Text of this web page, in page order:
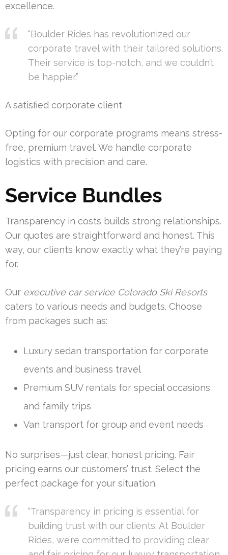
excellence.
“Boulder Rides has revolutionized our
corporate travel with their tailored solutions.
Their service is top-notch, and we couldn’t
be happier.”
A satisfied corporate client
Opting for our corporate programs means stress-
free, premium travel. We handle corporate
logistics with precision and care.
Service Bundles
Transparency in costs builds strong relationships.
Our quotes are straightforward and honest. This
way, our clients know exactly what they’re paying
for.
Our executive car service Colorado Ski Resorts
caters to various needs and budgets. Choose
from packages such as:
Luxury sedan transportation for corporate
events and business travel
Premium SUV rentals for special occasions
and family trips
Van transport for group and event needs
No surprises—just clear, honest pricing. Fair
pricing earns our customers’ trust. Select the
perfect package for your situation.
“Transparency in pricing is essential for
building trust with our clients. At Boulder
Rides, we’re committed to providing clear